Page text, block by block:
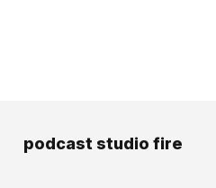
podcast studio fire